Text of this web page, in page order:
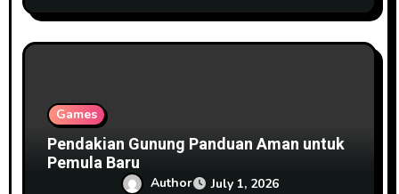
Games
Pendakian Gunung Panduan Aman untuk
Pemula Baru
Author July 1, 2026